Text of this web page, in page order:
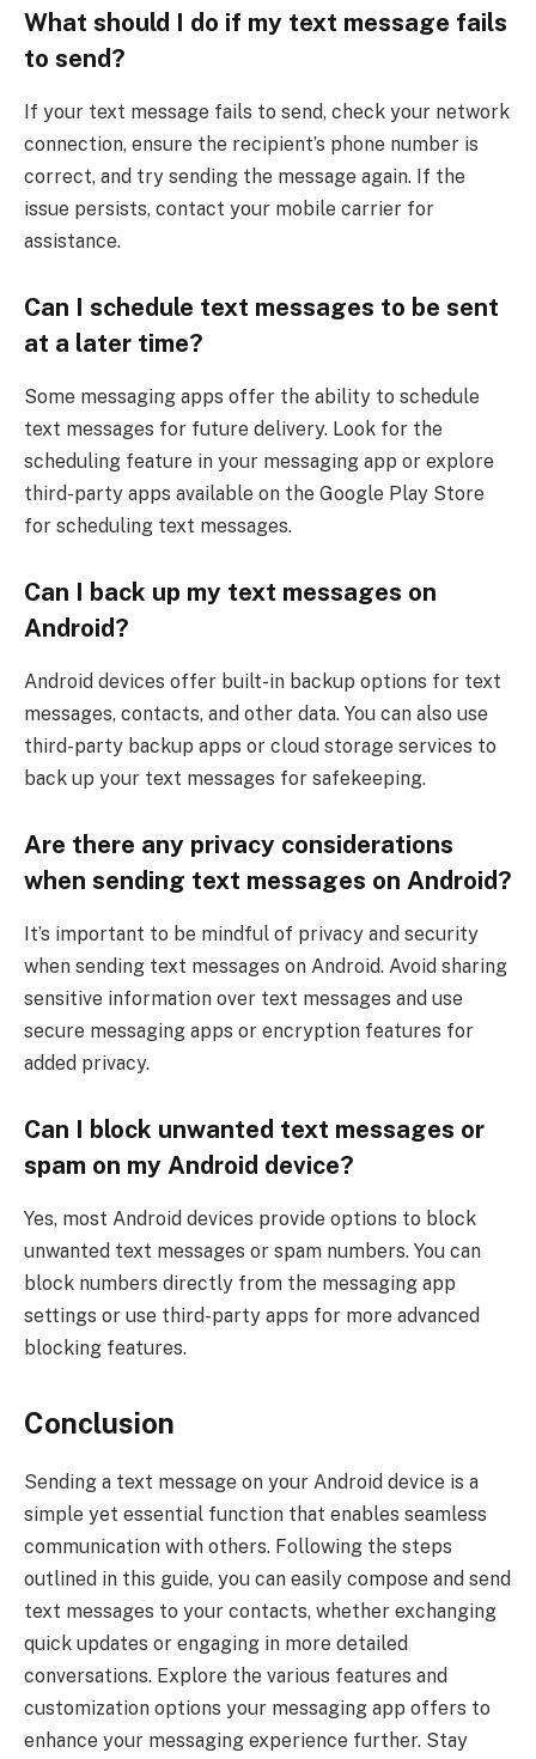
What should I do if my text message fails
to send?
If your text message fails to send, check your network
connection, ensure the recipient’s phone number is
correct, and try sending the message again. If the
issue persists, contact your mobile carrier for
assistance.
Can I schedule text messages to be sent
at a later time?
Some messaging apps offer the ability to schedule
text messages for future delivery. Look for the
scheduling feature in your messaging app or explore
third-party apps available on the Google Play Store
for scheduling text messages.
Can I back up my text messages on
Android?
Android devices offer built-in backup options for text
messages, contacts, and other data. You can also use
third-party backup apps or cloud storage services to
back up your text messages for safekeeping.
Are there any privacy considerations
when sending text messages on Android?
It’s important to be mindful of privacy and security
when sending text messages on Android. Avoid sharing
sensitive information over text messages and use
secure messaging apps or encryption features for
added privacy.
Can I block unwanted text messages or
spam on my Android device?
Yes, most Android devices provide options to block
unwanted text messages or spam numbers. You can
block numbers directly from the messaging app
settings or use third-party apps for more advanced
blocking features.
Conclusion
Sending a text message on your Android device is a
simple yet essential function that enables seamless
communication with others. Following the steps
outlined in this guide, you can easily compose and send
text messages to your contacts, whether exchanging
quick updates or engaging in more detailed
conversations. Explore the various features and
customization options your messaging app offers to
enhance your messaging experience further. Stay